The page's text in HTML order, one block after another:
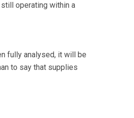
operating within a
fully analysed, it will be
to say that supplies